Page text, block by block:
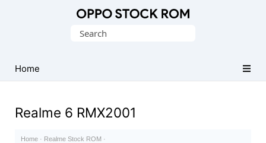
Search
Home
Realme 6 RMX2001
Home · Realme Stock ROM ·